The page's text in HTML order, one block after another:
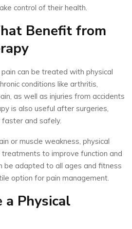
control of their health.
Benefit from
can be treated with physical
conditions like arthritis,
as well as injuries from accidents
is also useful after surgeries,
and safely.
or muscle weakness, physical
to improve function and
be adapted to all ages and fitness
option for pain management.
a Physical